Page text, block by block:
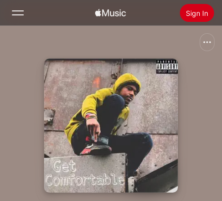
Sign In
Home
Radio
Install Apple Music